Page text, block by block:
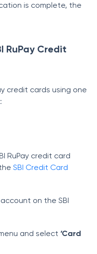
is complete, the
RuPay Credit
credit cards using one
RuPay credit card
SBI Credit Card
on the SBI
and select ‘Card